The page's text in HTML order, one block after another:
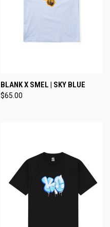
BLANK X SMEL | SKY BLUE
$65.00